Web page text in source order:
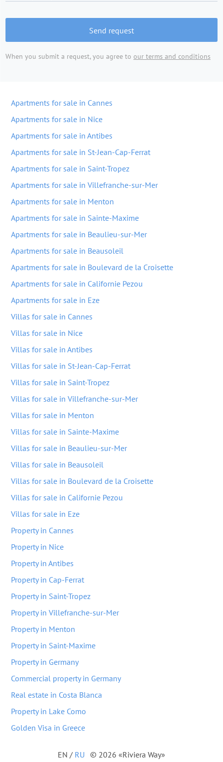
Send request
When you submit a request, you agree to our terms and conditions
Apartments for sale in Cannes
Apartments for sale in Nice
Apartments for sale in Antibes
Apartments for sale in St-Jean-Cap-Ferrat
Apartments for sale in Saint-Tropez
Apartments for sale in Villefranche-sur-Mer
Apartments for sale in Menton
Apartments for sale in Sainte-Maxime
Apartments for sale in Beaulieu-sur-Mer
Apartments for sale in Beausoleil
Apartments for sale in Boulevard de la Croisette
Apartments for sale in Californie Pezou
Apartments for sale in Eze
Villas for sale in Cannes
Villas for sale in Nice
Villas for sale in Antibes
Villas for sale in St-Jean-Cap-Ferrat
Villas for sale in Saint-Tropez
Villas for sale in Villefranche-sur-Mer
Villas for sale in Menton
Villas for sale in Sainte-Maxime
Villas for sale in Beaulieu-sur-Mer
Villas for sale in Beausoleil
Villas for sale in Boulevard de la Croisette
Villas for sale in Californie Pezou
Villas for sale in Eze
Property in Cannes
Property in Nice
Property in Antibes
Property in Cap-Ferrat
Property in Saint-Tropez
Property in Villefranche-sur-Mer
Property in Menton
Property in Saint-Maxime
Property in Germany
Commercial property in Germany
Real estate in Costa Blanca
Property in Lake Como
Golden Visa in Greece
EN / RU © 2026 «Riviera Way»